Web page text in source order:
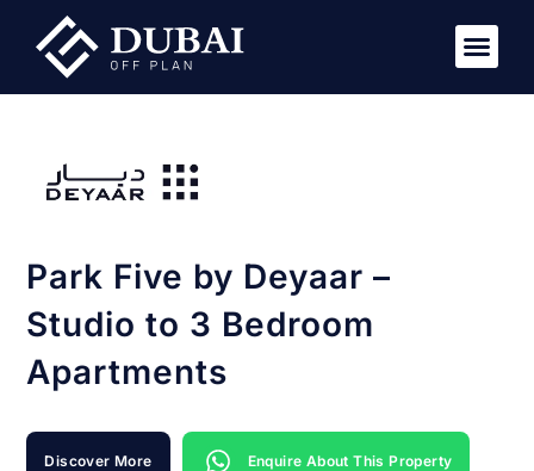
Park Five by Deyaar –
Studio to 3 Bedroom
Apartments
Discover More Enquire About This Property